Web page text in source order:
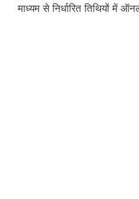
माध्यम से निर्धारित तिथियों में